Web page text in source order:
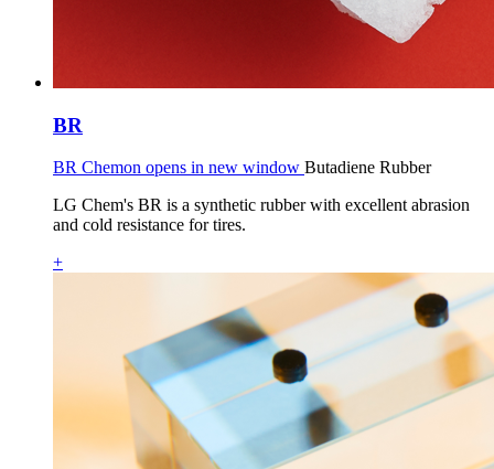
BR
BR Chemon opens in new window Butadiene Rubber
LG Chem's BR is a synthetic rubber with excellent abrasion
and cold resistance for tires.
+